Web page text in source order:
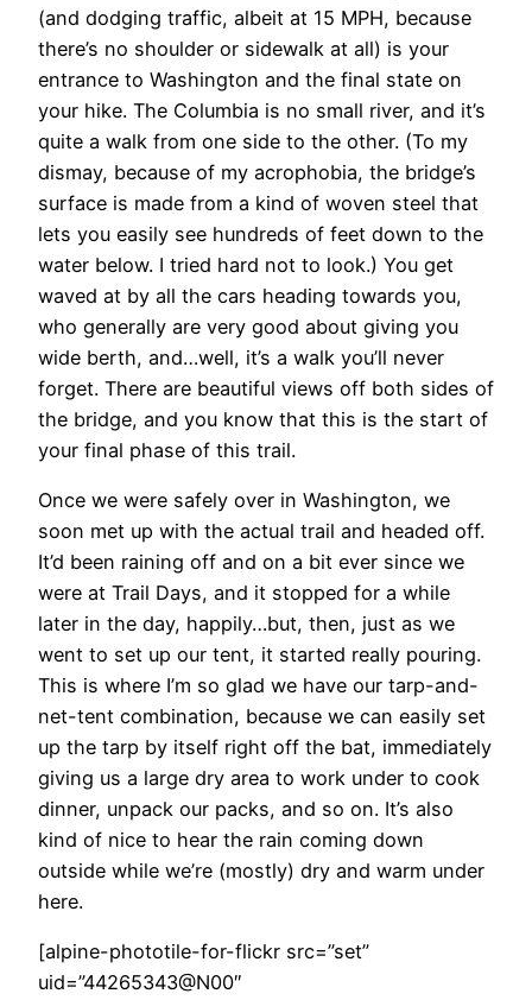
(and dodging traffic, albeit at 15 MPH, because
there’s no shoulder or sidewalk at all) is your
entrance to Washington and the final state on
your hike. The Columbia is no small river, and it’s
quite a walk from one side to the other. (To my
dismay, because of my acrophobia, the bridge’s
surface is made from a kind of woven steel that
lets you easily see hundreds of feet down to the
water below. I tried hard not to look.) You get
waved at by all the cars heading towards you,
who generally are very good about giving you
wide berth, and…well, it’s a walk you’ll never
forget. There are beautiful views off both sides of
the bridge, and you know that this is the start of
your final phase of this trail.
Once we were safely over in Washington, we
soon met up with the actual trail and headed off.
It’d been raining off and on a bit ever since we
were at Trail Days, and it stopped for a while
later in the day, happily…but, then, just as we
went to set up our tent, it started really pouring.
This is where I’m so glad we have our tarp-and-
net-tent combination, because we can easily set
up the tarp by itself right off the bat, immediately
giving us a large dry area to work under to cook
dinner, unpack our packs, and so on. It’s also
kind of nice to hear the rain coming down
outside while we’re (mostly) dry and warm under
here.
[alpine-phototile-for-flickr src=”set”
uid=”44265343@N00″